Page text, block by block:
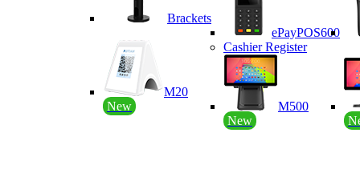
Brackets
ePayPOS600
M20
New
Cashier Register
M500
New